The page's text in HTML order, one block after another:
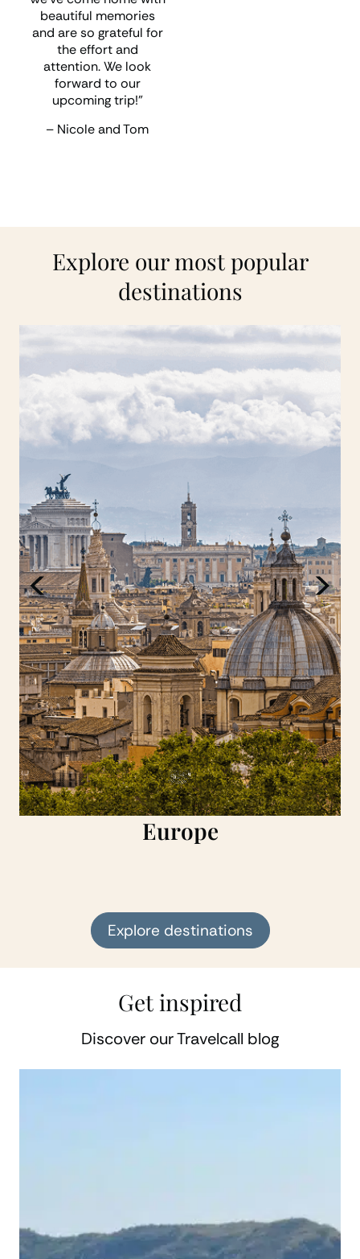
beautiful memories
and are so grateful for
the effort and
attention. We look
forward to our
upcoming trip!”
– Nicole and Tom
Explore our most popular
destinations
This is a continent where every path leads to
discovery, from the sun-drenched shores of the
Cyclades to the icy fjords of Norway, the rolling
vineyards of Bordeaux to the energetic sprawl of
London. Europe is a continent that captivates,
surprises and rewards every kind of traveller.
Europe
Explore destinations
Get inspired
Discover our Travelcall blog